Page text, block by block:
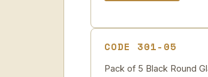
CODE 301-05
Pack of 5 Black Round